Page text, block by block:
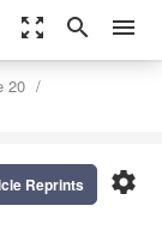
zoom_out_map search menu
20
settings
Reprints